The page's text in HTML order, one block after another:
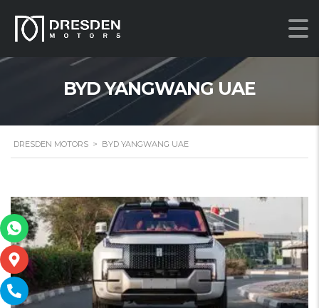
BYD YANGWANG UAE
DRESDEN MOTORS > BYD YANGWANG UAE